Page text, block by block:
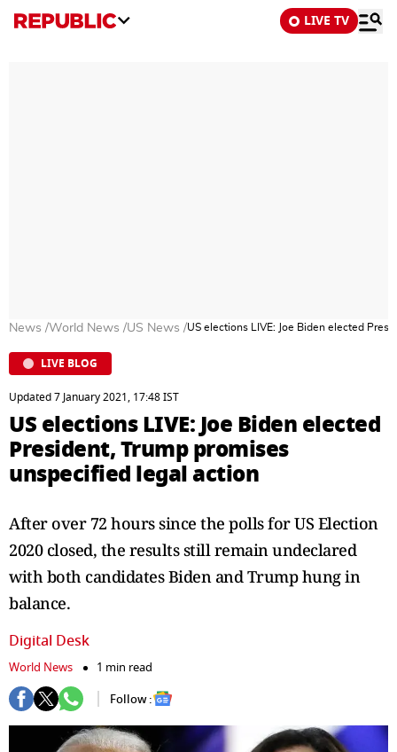
LIVE TV
News /World News /US News /US elections LIVE: Joe Biden elected
LIVE BLOG
Updated 7 January 2021, 17:48 IST
US elections LIVE: Joe Biden elected
President, Trump promises
unspecified legal action
After over 72 hours since the polls for US Election
2020 closed, the results still remain undeclared
with both candidates Biden and Trump hung in
balance.
Digital Desk
World News
1 min read
Follow :